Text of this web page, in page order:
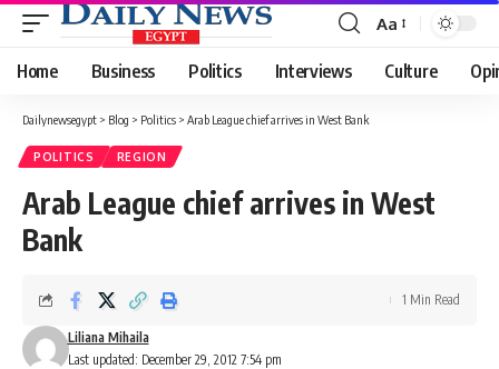
Font
Resizer
Aa
Home Business Politics Interviews Culture
Dailynewsegypt > Blog > Politics > Arab League chief arrives in West Bank
POLITICS REGION
Arab League chief arrives in West
Bank
Last updated: December 29, 2012 7:54 pm
Liliana Mihaila
1 Min Read